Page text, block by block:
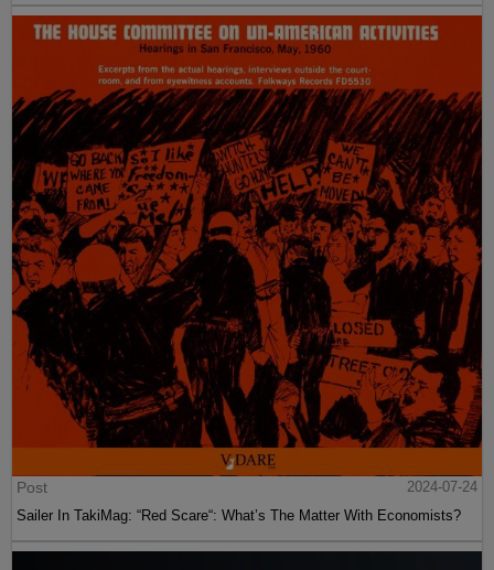
Post
2024-07-24
Sailer In TakiMag: “Red Scare“: What’s The Matter With Economists?